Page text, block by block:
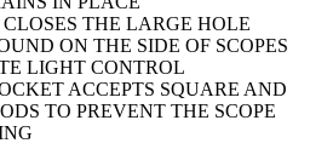
CLOSES THE LARGE HOLE
ON THE SIDE OF SCOPES
LIGHT CONTROL
ACCEPTS SQUARE AND
TO PREVENT THE SCOPE